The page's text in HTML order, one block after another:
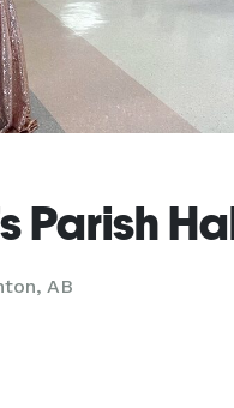
Parish
AB